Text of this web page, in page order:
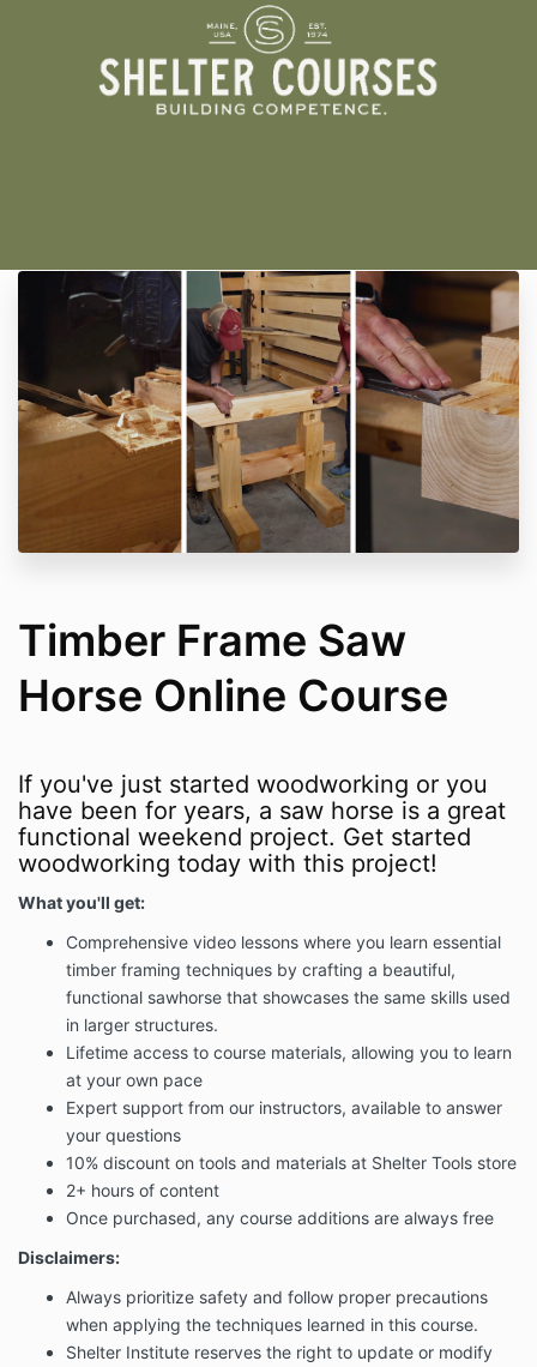
Timber Frame Saw
Horse Online Course
If you've just started woodworking or you
have been for years, a saw horse is a great
functional weekend project. Get started
woodworking today with this project!
What you'll get:
Comprehensive video lessons where you learn essential
timber framing techniques by crafting a beautiful,
functional sawhorse that showcases the same skills used
in larger structures.
Lifetime access to course materials, allowing you to learn
at your own pace
Expert support from our instructors, available to answer
your questions
10% discount on tools and materials at Shelter Tools store
2+ hours of content
Once purchased, any course additions are always free
Disclaimers:
Always prioritize safety and follow proper precautions
when applying the techniques learned in this course.
Shelter Institute reserves the right to update or modify